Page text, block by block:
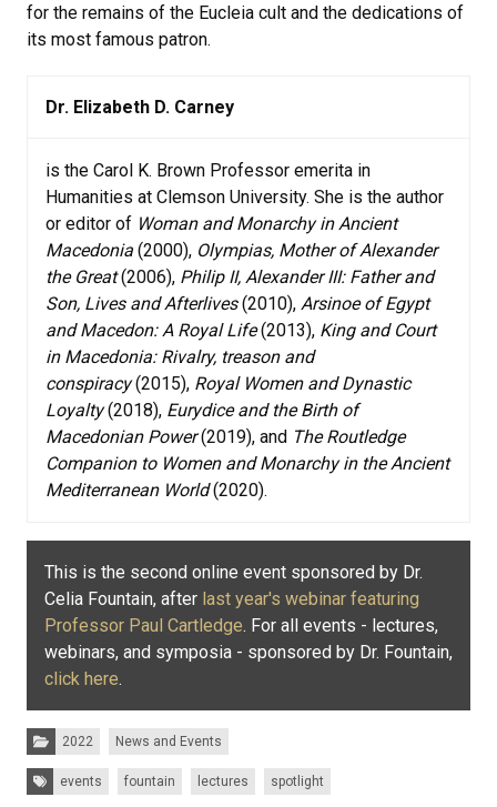
for the remains of the Eucleia cult and the dedications of
its most famous patron.
Dr. Elizabeth D. Carney
is the Carol K. Brown Professor emerita in
Humanities at Clemson University. She is the author
or editor of Woman and Monarchy in Ancient
Macedonia (2000), Olympias, Mother of Alexander
the Great(2006), Philip II, Alexander III: Father and
Son, Lives and Afterlives(2010), Arsinoe of Egypt
and Macedon: A Royal Life(2013), King and Court
in Macedonia: Rivalry, treason and
conspiracy(2015), Royal Women and Dynastic
Loyalty(2018), Eurydice and the Birth of
Macedonian Power(2019), and The Routledge
Companion to Women and Monarchy in the Ancient
Mediterranean World(2020).
This is the second online event sponsored by Dr.
Celia Fountain, after last year's webinar featuring
Professor Paul Cartledge. For all events - lectures,
webinars, and symposia - sponsored by Dr. Fountain,
click here.
Categories:
2022 News and Events
Tags:events fountain lectures spotlight